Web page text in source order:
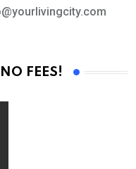
FEES!